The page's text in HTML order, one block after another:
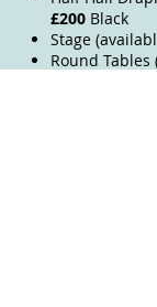
£200 Black
Stage
Round